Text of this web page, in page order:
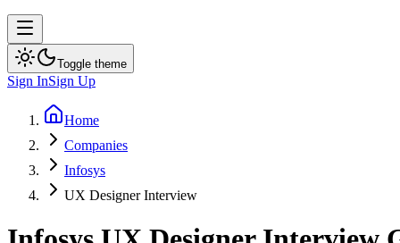
Toggle theme
Sign InSign Up
Home
Companies
Infosys
UX Designer Interview